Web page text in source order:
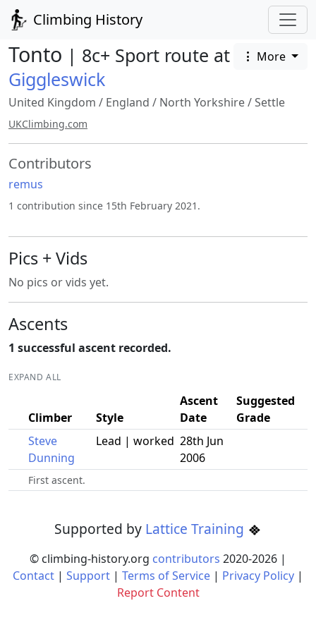
Climbing History
Tonto | 8c+ Sport route at
Giggleswick
More
United Kingdom / England / North Yorkshire/Settle
UKClimbing.com
Contributors
remus
1 contribution since 15th February 2021.
Pics + Vids
No pics or vids yet.
Ascents
1 successful ascent recorded.
EXPAND ALL
Climber Style
Ascent
Date
Suggested
Grade
Steve
Dunning
Lead | worked 28th Jun
2006
First ascent.
Supported by Lattice Training
© climbing-history.org contributors 2020-2026 |
Contact | Support | Terms of Service | Privacy Policy |
Report Content